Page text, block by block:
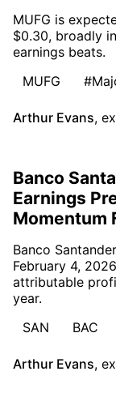
MUFG is
$0.30, broadly
earnings beats.
MUFG
Arthur Evans,
Banco
Earnings
Momentum
Banco
February 4,
attributable
year.
SAN
BAC
Arthur Evans,